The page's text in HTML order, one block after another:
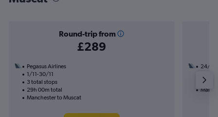
Round-trip from
£289
Pegasus Airlines
1/11-30/11
3 total stops
29h 00m total
Manchester to Muscat
24/8
28h